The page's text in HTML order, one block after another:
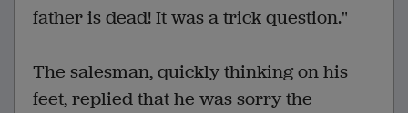
father is dead! It was a trick question."
The salesman, quickly thinking on his
feet, replied that he was sorry the